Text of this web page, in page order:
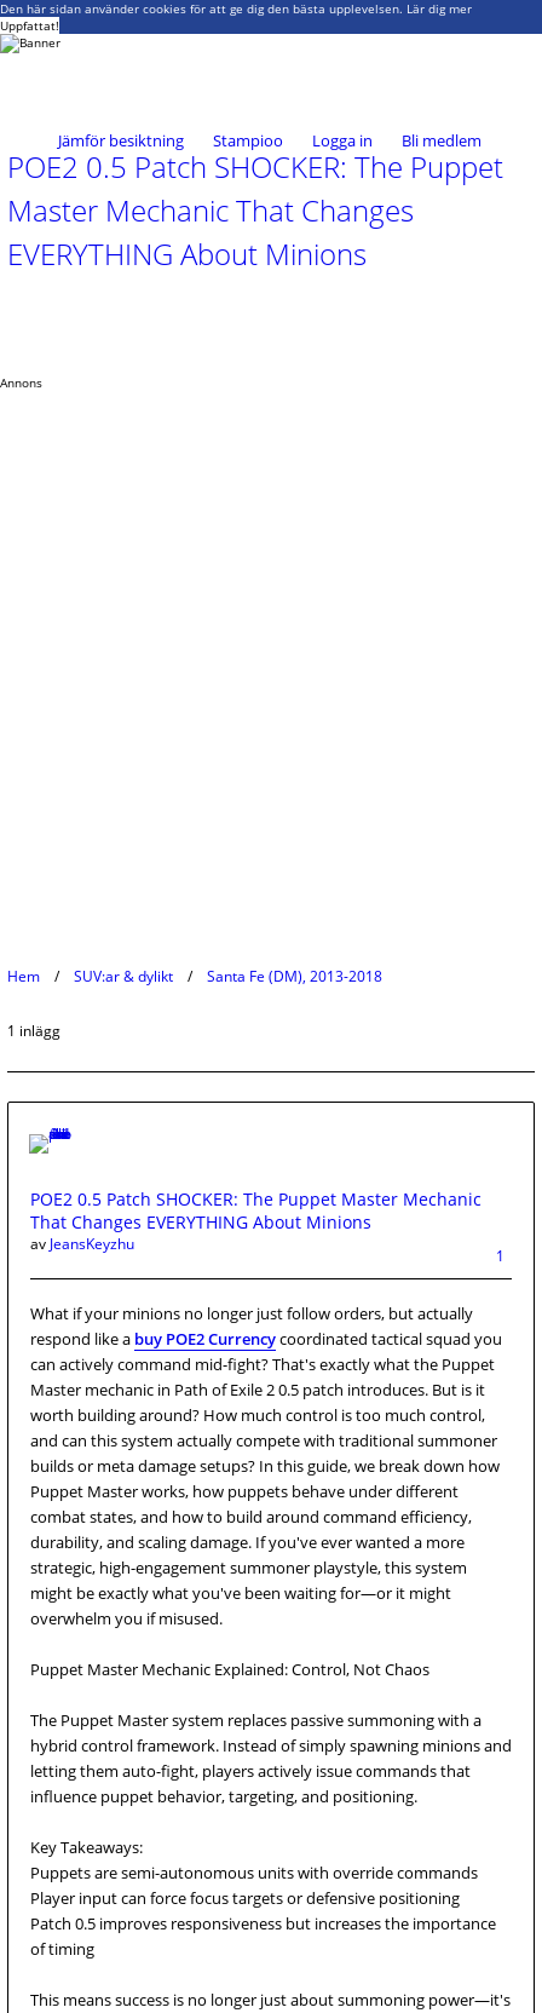
Den här sidan använder cookies för att ge dig den bästa upplevelsen. Lär dig mer
Uppfattat!
Jämför besiktning Stampioo Logga in Bli medlem
POE2 0.5 Patch SHOCKER: The Puppet
Master Mechanic That Changes
EVERYTHING About Minions
Annons
Hem SUV:ar & dylikt Santa Fe (DM), 2013-2018
1 inlägg
POE2 0.5 Patch SHOCKER: The Puppet Master Mechanic
That Changes EVERYTHING About Minions
1
av JeansKeyzhu
What if your minions no longer just follow orders, but actually
respond like a buy POE2 Currencycoordinated tactical squad you
can actively command mid-fight? That's exactly what the Puppet
Master mechanic in Path of Exile 2 0.5 patch introduces. But is it
worth building around? How much control is too much control,
and can this system actually compete with traditional summoner
builds or meta damage setups? In this guide, we break down how
Puppet Master works, how puppets behave under different
combat states, and how to build around command efficiency,
durability, and scaling damage. If you've ever wanted a more
strategic, high-engagement summoner playstyle, this system
might be exactly what you've been waiting for—or it might
overwhelm you if misused.
Puppet Master Mechanic Explained: Control, Not Chaos
The Puppet Master system replaces passive summoning with a
hybrid control framework. Instead of simply spawning minions and
letting them auto-fight, players actively issue commands that
influence puppet behavior, targeting, and positioning.
Key Takeaways:
Puppets are semi-autonomous units with override commands
Player input can force focus targets or defensive positioning
Patch 0.5 improves responsiveness but increases the importance
of timing
This means success is no longer just about summoning power—it's